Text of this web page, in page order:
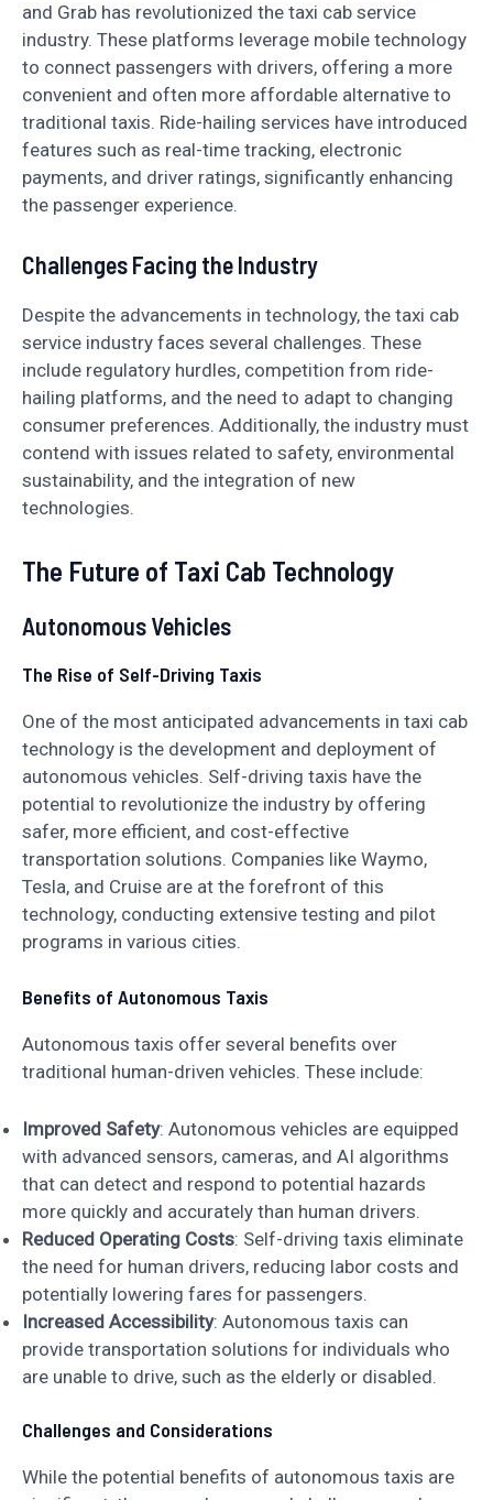
and Grab has revolutionized the taxi cab service
industry. These platforms leverage mobile technology
to connect passengers with drivers, offering a more
convenient and often more affordable alternative to
traditional taxis. Ride-hailing services have introduced
features such as real-time tracking, electronic
payments, and driver ratings, significantly enhancing
the passenger experience.
Challenges Facing the Industry
Despite the advancements in technology, the taxi cab
service industry faces several challenges. These
include regulatory hurdles, competition from ride-
hailing platforms, and the need to adapt to changing
consumer preferences. Additionally, the industry must
contend with issues related to safety, environmental
sustainability, and the integration of new
technologies.
The Future of Taxi Cab Technology
Autonomous Vehicles
The Rise of Self-Driving Taxis
One of the most anticipated advancements in taxi cab
technology is the development and deployment of
autonomous vehicles. Self-driving taxis have the
potential to revolutionize the industry by offering
safer, more efficient, and cost-effective
transportation solutions. Companies like Waymo,
Tesla, and Cruise are at the forefront of this
technology, conducting extensive testing and pilot
programs in various cities.
Benefits of Autonomous Taxis
Autonomous taxis offer several benefits over
traditional human-driven vehicles. These include:
Improved Safety: Autonomous vehicles are equipped
with advanced sensors, cameras, and AI algorithms
that can detect and respond to potential hazards
more quickly and accurately than human drivers.
Reduced Operating Costs: Self-driving taxis eliminate
the need for human drivers, reducing labor costs and
potentially lowering fares for passengers.
Increased Accessibility: Autonomous taxis can
provide transportation solutions for individuals who
are unable to drive, such as the elderly or disabled.
Challenges and Considerations
While the potential benefits of autonomous taxis are